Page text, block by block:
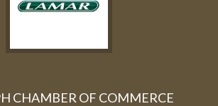
CHAMBER OF COMMERCE